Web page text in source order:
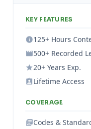
KEY FEATURES
125+ Hours
500+ Recorded
20+ Years Exp.
Lifetime Access
COVERAGE
Codes &